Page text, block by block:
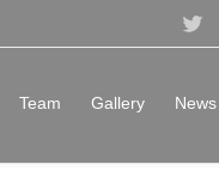
Team Gallery News